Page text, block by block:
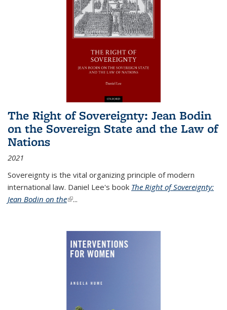
The Right of Sovereignty: Jean Bodin
on the Sovereign State and the Law of
Nations
2021
Sovereignty is the vital organizing principle of modern
international law. Daniel Lee's book The Right of Sovereignty:
Jean Bodin on the(link is external)
...